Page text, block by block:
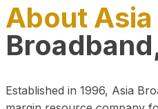
About Asia
Established in 1996, Asia